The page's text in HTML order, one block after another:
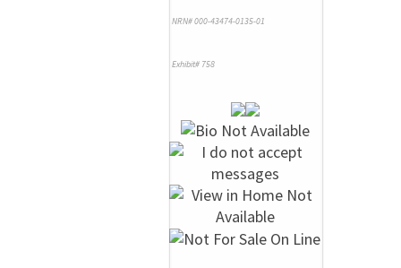
NRN# 000-43474-0135-01
Exhibit# 758